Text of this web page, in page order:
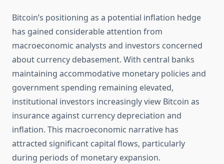
Bitcoin’s positioning as a potential inflation hedge
has gained considerable attention from
macroeconomic analysts and investors concerned
about currency debasement. With central banks
maintaining accommodative monetary policies and
government spending remaining elevated,
institutional investors increasingly view Bitcoin as
insurance against currency depreciation and
inflation. This macroeconomic narrative has
attracted significant capital flows, particularly
during periods of monetary expansion.